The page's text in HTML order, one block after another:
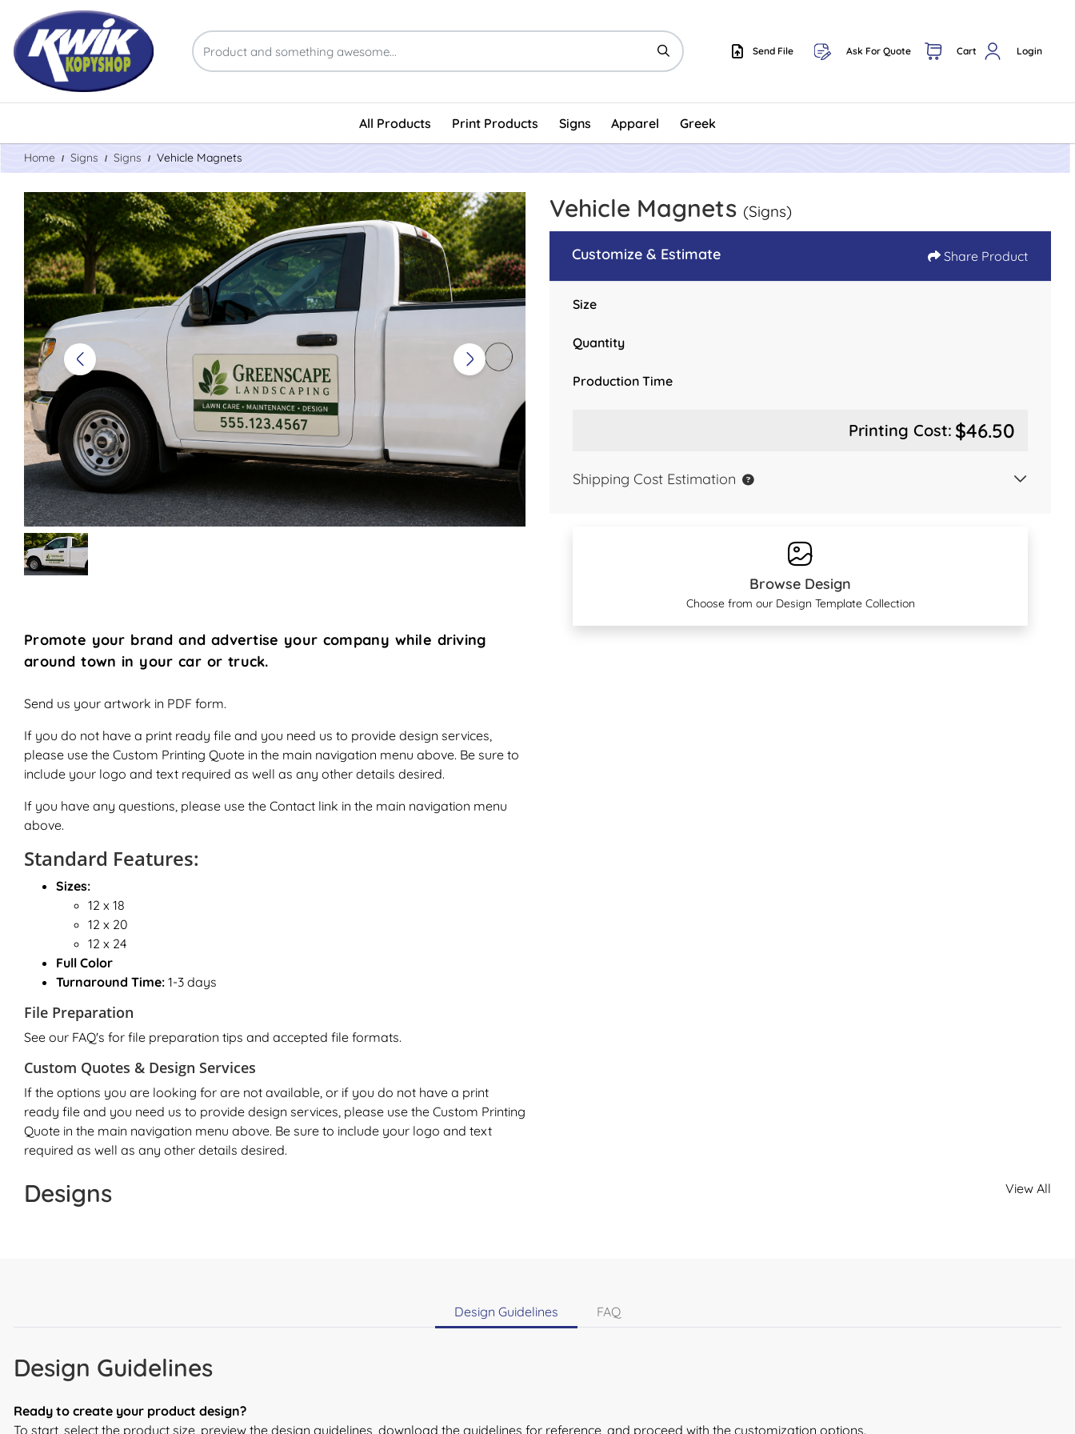
Send File
Send File Ask For Quote Cart Login
All Products Print Products Signs Apparel Greek
Home Signs Signs Vehicle Magnets
Promote your brand and advertise your company while driving
around town in your car or truck.
Send us your artwork in PDF form.
If you do not have a print ready file and you need us to provide design services,
please use the Custom Printing Quote in the main navigation menu above. Be sure to
include your logo and text required as well as any other details desired.
If you have any questions, please use the Contact link in the main navigation menu
above.
Standard Features:
Sizes:
12 x 18
12 x 20
12 x 24
Full Color
Turnaround Time: 1-3 days
File Preparation
See our FAQ's for file preparation tips and accepted file formats.
Custom Quotes & Design Services
If the options you are looking for are not available, or if you do not have a print
ready file and you need us to provide design services, please use the Custom Printing
Quote in the main navigation menu above. Be sure to include your logo and text
required as well as any other details desired.
Vehicle Magnets (Signs)
Customize & Estimate Share Product
Size
Quantity
Production Time
Printing Cost: $46.50
Shipping Cost Estimation
Browse Design
Choose from our Design Template Collection
View All
Designs
Design Guidelines FAQ
Design Guidelines
Ready to create your product design?
To start, select the product size, preview the design guidelines, download the guidelines for reference, and proceed with the customization options.